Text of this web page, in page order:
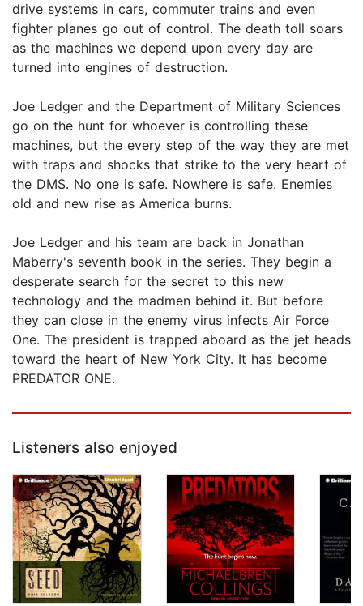
drive systems in cars, commuter trains and even
fighter planes go out of control. The death toll soars
as the machines we depend upon every day are
turned into engines of destruction.
Joe Ledger and the Department of Military Sciences
go on the hunt for whoever is controlling these
machines, but the every step of the way they are met
with traps and shocks that strike to the very heart of
the DMS. No one is safe. Nowhere is safe. Enemies
old and new rise as America burns.
Joe Ledger and his team are back in Jonathan
Maberry's seventh book in the series. They begin a
desperate search for the secret to this new
technology and the madmen behind it. But before
they can close in the enemy virus infects Air Force
One. The president is trapped aboard as the jet heads
toward the heart of New York City. It has become
PREDATOR ONE.
Listeners also enjoyed